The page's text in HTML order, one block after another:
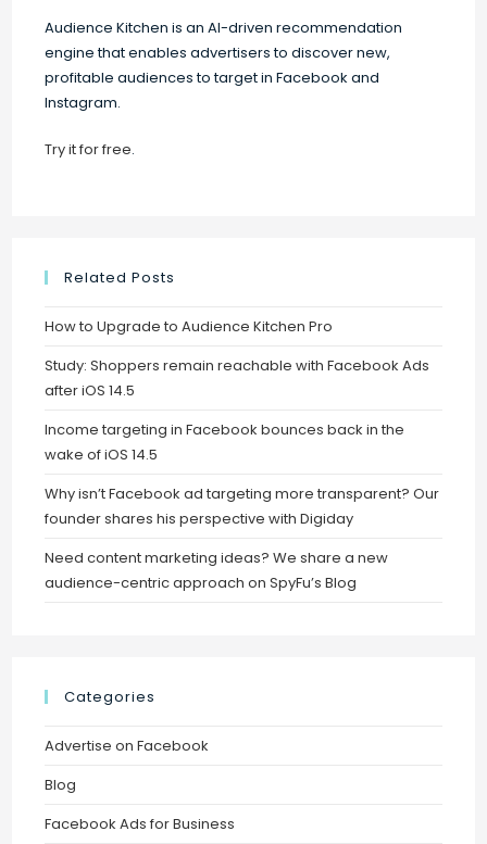
Audience Kitchen is an AI-driven recommendation
engine that enables advertisers to discover new,
profitable audiences to target in Facebook and
Instagram.
Try it for free.
Related Posts
How to Upgrade to Audience Kitchen Pro
Study: Shoppers remain reachable with Facebook Ads
after iOS 14.5
Income targeting in Facebook bounces back in the
wake of iOS 14.5
Why isn’t Facebook ad targeting more transparent? Our
founder shares his perspective with Digiday
Need content marketing ideas? We share a new
audience-centric approach on SpyFu’s Blog
Categories
Advertise on Facebook
Blog
Facebook Ads for Business